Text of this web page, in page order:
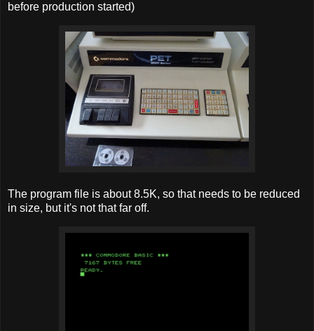
before production started)
The program file is about 8.5K, so that needs to be reduced
in size, but it's not that far off.